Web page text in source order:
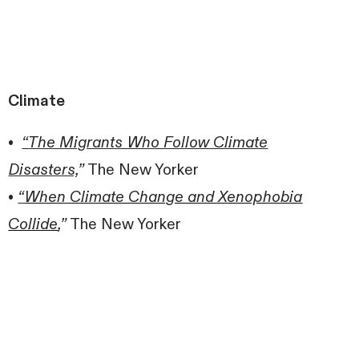
Climate
• “The Migrants Who Follow Climate
Disasters,”The New Yorker
• “When Climate Change and Xenophobia
Collide,”The New Yorker